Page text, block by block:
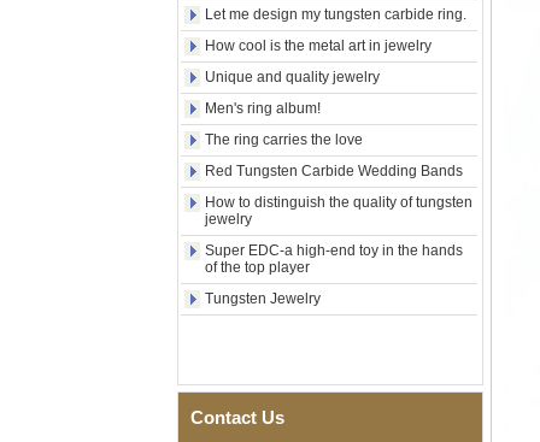
Factory Wholesale 8mm
Rose Gold Electroplated
Tungsten Carbide Ring, Red
Guitar String & Crushed Opal
Inlay Music Themed Men
Wedding Band, Custom Inner
Laser Engraving OEM ODM
Bulk Supply
Men Black Zirconia Ceramic
304 Stainless Steel I‑Links
Deployant Clasp, Embedded
Magnetic & Germanium
Stones Therapy Link Bracelet
Women’s Sapphire Blue
with Seamless Double Press
Let me design my tungsten carbide ring.
How cool is the metal art in jewelry
Unique and quality jewelry
Men's ring album!
The ring carries the love
Red Tungsten Carbide Wedding Bands
How to distinguish the quality of tungsten
jewelry
Super EDC-a high-end toy in the hands
of the top player
Tungsten Jewelry
Contact Us